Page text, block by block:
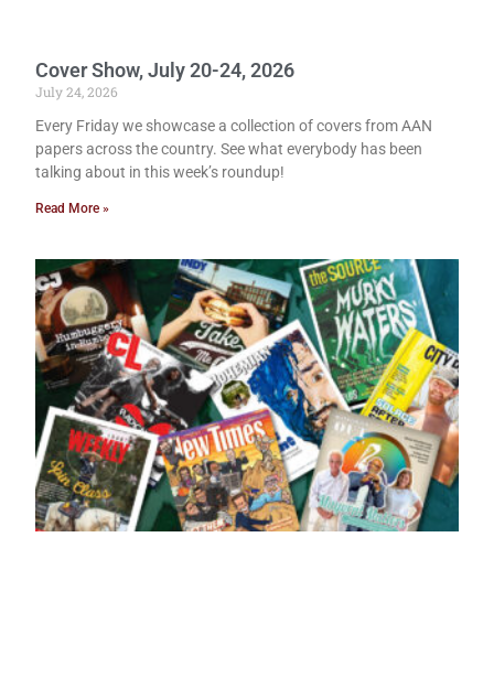
Cover Show, July 20-24, 2026
July 24, 2026
Every Friday we showcase a collection of covers from AAN
papers across the country. See what everybody has been
talking about in this week’s roundup!
Read More »